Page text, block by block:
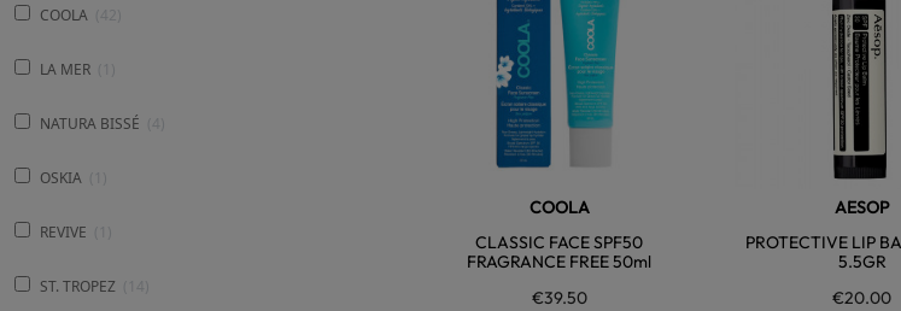
COOLA 42
LA MER
NATURA BISSÉ
OSKIA
REVIVE
ST. TROPEZ
COOLA
CLASSIC FACE SPF50
FRAGRANCE FREE 50ml
€39.50
AESOP
PROTECTIVE LIP
5.5GR
€20.00